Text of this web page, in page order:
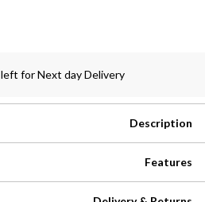
left for Next day Delivery
Description
Features